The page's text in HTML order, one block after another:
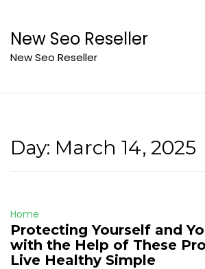
content
New Seo Reseller
New Seo Reseller
Day: March 14, 2025
Home
Protecting Yourself and
with the Help of These
Live Healthy Simple